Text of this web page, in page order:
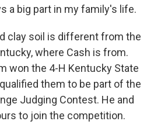
a big part in my family's life.
clay soil is different from the
where Cash is from.
won the 4-H Kentucky State
them to be part of the
Judging Contest. He and
to join the competition.